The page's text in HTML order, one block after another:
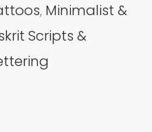
, Minimalist &
Scripts &